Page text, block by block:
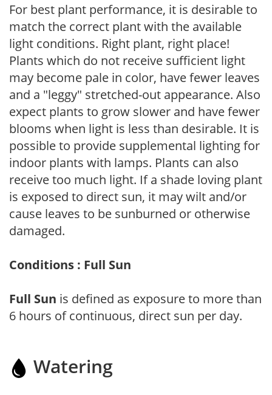
For best plant performance, it is desirable to
match the correct plant with the available
light conditions. Right plant, right place!
Plants which do not receive sufficient light
may become pale in color, have fewer leaves
and a "leggy" stretched-out appearance. Also
expect plants to grow slower and have fewer
blooms when light is less than desirable. It is
possible to provide supplemental lighting for
indoor plants with lamps. Plants can also
receive too much light. If a shade loving plant
is exposed to direct sun, it may wilt and/or
cause leaves to be sunburned or otherwise
damaged.
Conditions : Full Sun
Full Sun is defined as exposure to more than
6 hours of continuous, direct sun per day.
Watering